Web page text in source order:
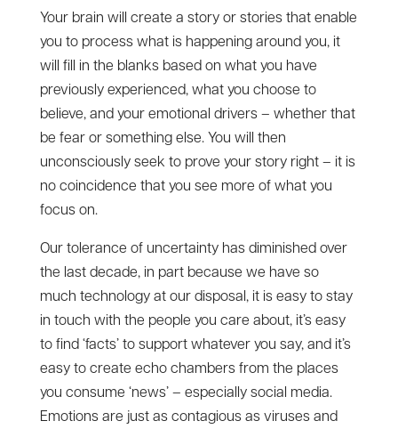
Your brain will create a story or stories that enable
you to process what is happening around you, it
will fill in the blanks based on what you have
previously experienced, what you choose to
believe, and your emotional drivers – whether that
be fear or something else. You will then
unconsciously seek to prove your story right – it is
no coincidence that you see more of what you
focus on.
Our tolerance of uncertainty has diminished over
the last decade, in part because we have so
much technology at our disposal, it is easy to stay
in touch with the people you care about, it’s easy
to find ‘facts’ to support whatever you say, and it’s
easy to create echo chambers from the places
you consume ‘news’ – especially social media.
Emotions are just as contagious as viruses and